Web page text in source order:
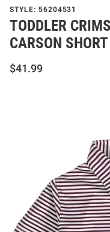
STYLE: 56204531
TODDLER
CARSON
$41.99